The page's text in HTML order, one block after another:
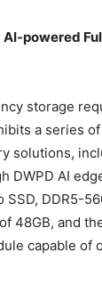
AI-powered
storage
a series
solutions,
DWPD AI
SSD, DDR5-
48GB, and
capable of